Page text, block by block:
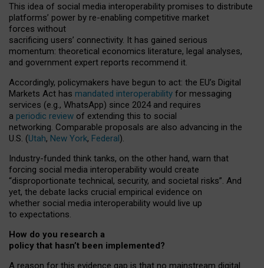
This idea of social media interoperability promises to distribute
platforms’ power by re-enabling competitive market
forces without
sacrificing users’ connectivity. It has gained serious
momentum: theoretical economics literature, legal analyses,
and government expert reports recommend it.
Accordingly, policymakers have begun to act: the EU’s Digital
Markets Act has mandated interoperability for messaging
services (e.g., WhatsApp) since 2024 and requires
a periodic review of extending this to social
networking. Comparable proposals are also advancing in the
U.S. (Utah, New York, Federal).
Industry-funded think tanks, on the other hand, warn that
forcing social media interoperability would create
“disproportionate technical, security, and societal risks”. And
yet, the debate lacks crucial empirical evidence on
whether social media interoperability would live up
to expectations.
How do you research a
policy that hasn’t been implemented?
A reason for this evidence gap is that no mainstream digital